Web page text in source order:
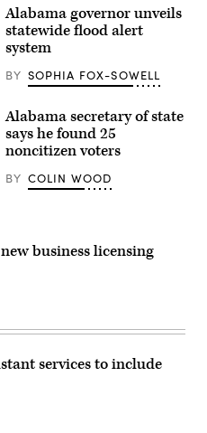
Alabama governor unveils
statewide flood alert
system
BY SOPHIA FOX-SOWELL
Alabama secretary of state
says he found 25
noncitizen voters
BY COLIN WOOD
business licensing
services to include